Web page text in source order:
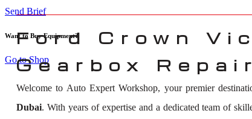
Send Brief
Want to Buy Equipment?
Go to Shop
Ford Crown
Gearbox
Welcome to Auto Expert Workshop, your premier
Dubai. With years of expertise and a dedicated team of